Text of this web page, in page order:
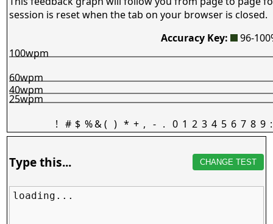
session is reset when the tab on your browser is closed.
Accuracy Key:
96-
! # $ %&( ) * + , - . 0 1 2 3 4 5 6 7 8 9 :
25wpm
40wpm
60wpm
100wpm
Type this... CHANGE TEST
loading...